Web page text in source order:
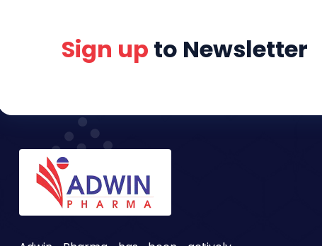
Sign up to Newsletter